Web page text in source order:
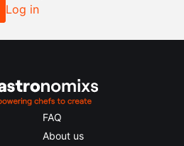
2x
Log in
FAQ
About us